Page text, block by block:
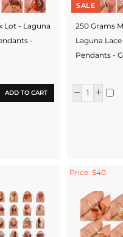
Lot - Laguna
-
ADD TO CART
SALE
250 Grams
Laguna
Pendants -
Price: $40